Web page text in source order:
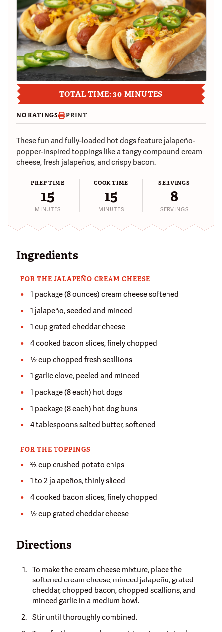
NO RATINGS PRINT
These fun and fully-loaded hot dogs feature jalapeño-
popper-inspired toppings like a tangy compound cream
cheese, fresh jalapeños, and crispy bacon.
PREP TIME
15
MINUTES
COOK TIME
15
MINUTES
SERVINGS
8
SERVINGS
TOTAL TIME: 30 MINUTES
Ingredients
FOR THE JALAPEÑO CREAM CHEESE
1 package (8 ounces) cream cheese softened
1 jalapeño, seeded and minced
1 cup grated cheddar cheese
4 cooked bacon slices, finely chopped
½ cup chopped fresh scallions
1 garlic clove, peeled and minced
1 package (8 each) hot dogs
1 package (8 each) hot dog buns
4 tablespoons salted butter, softened
FOR THE TOPPINGS
⅔ cup crushed potato chips
1 to 2 jalapeños, thinly sliced
4 cooked bacon slices, finely chopped
½ cup grated cheddar cheese
Directions
To make the cream cheese mixture, place the
softened cream cheese, minced jalapeño, grated
cheddar, chopped bacon, chopped scallions, and
minced garlic in a medium bowl.
Stir until thoroughly combined.